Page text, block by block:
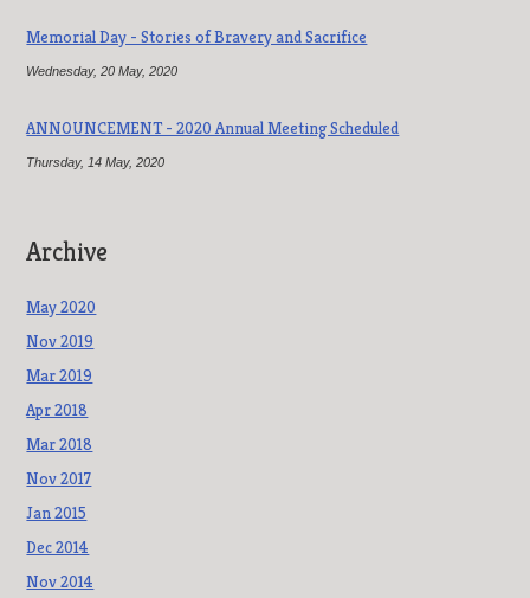
Memorial Day - Stories of Bravery and Sacrifice
Wednesday, 20 May, 2020
ANNOUNCEMENT - 2020 Annual Meeting Scheduled
Thursday, 14 May, 2020
Archive
May 2020
Nov 2019
Mar 2019
Apr 2018
Mar 2018
Nov 2017
Jan 2015
Dec 2014
Nov 2014